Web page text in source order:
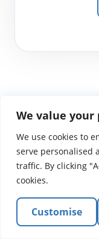
We value your
We use cookies to
serve personalised
traffic. By clicking
cookies.
Customise
WGTS919.com
© 2026
Atlantic
ministers to